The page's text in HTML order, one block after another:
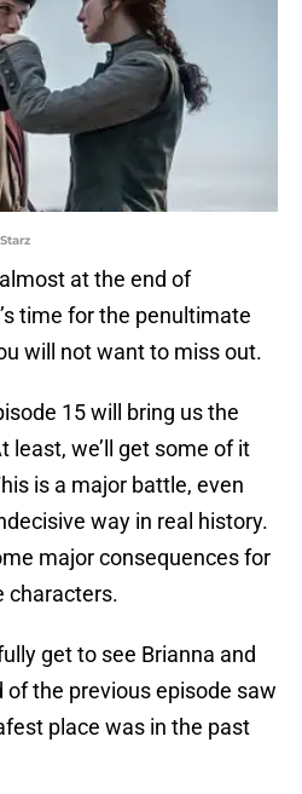
at the end of
time for the penultimate
will not want to miss out.
15 will bring us the
least, we’ll get some of it
is a major battle, even
way in real history.
major consequences for
characters.
get to see Brianna and
of the previous episode saw
place was in the past